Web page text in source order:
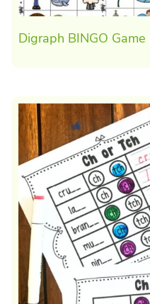
Digraph BINGO Game